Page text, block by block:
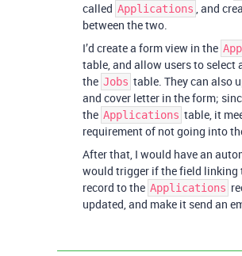
called Applications , and
between the two.
I’d create a form view in the
table, and allow users to select
the Jobs table. They can also
and cover letter in the form;
the Applications table, it
requirement of not going into
After that, I would have an
would trigger if the field linking
record to the Applications
updated, and make it send an